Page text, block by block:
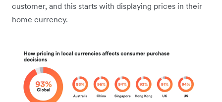
customer, and this starts with displaying prices in their
home currency.